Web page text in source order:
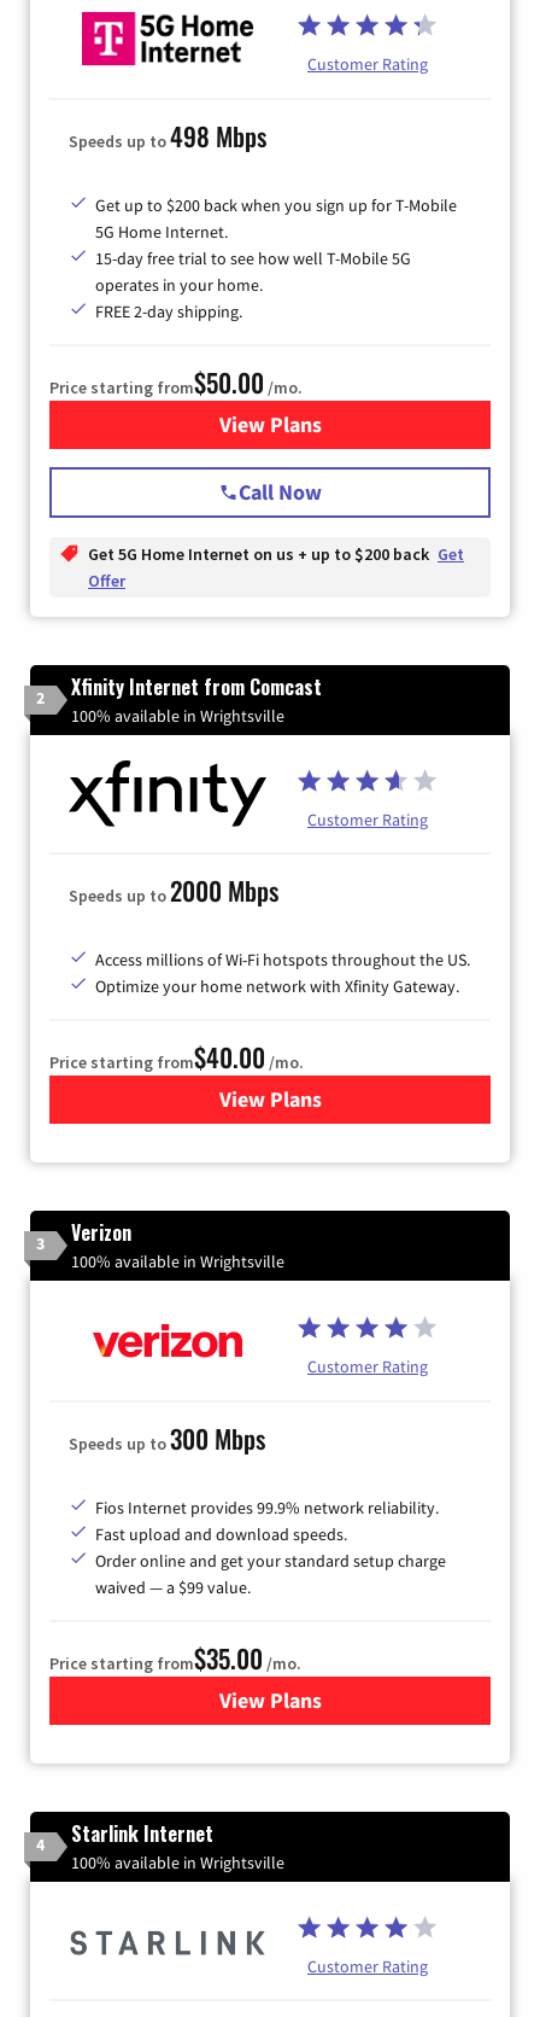
Customer Rating
Speeds up to498 Mbps
Get up to $200 back when you sign up for T-Mobile
5G Home Internet.
15-day free trial to see how well T-Mobile 5G
operates in your home.
FREE 2-day shipping.
Price starting from$50.00 /mo.
View Plansfor T-Mobile Home Internet
Call Now
Get 5G Home Internet on us + up to $200 back Get
Offer
2 Xfinity Internet from Comcast
100% available in Wrightsville
Customer Rating
Speeds up to2000 Mbps
Access millions of Wi-Fi hotspots throughout the US.
Optimize your home network with Xfinity Gateway.
Price starting from$40.00 /mo.
View Plansfor Xfinity Internet from
3 Verizon
100% available in Wrightsville
Customer Rating
Speeds up to300 Mbps
Fios Internet provides 99.9% network reliability.
Fast upload and download speeds.
Order online and get your standard setup charge
waived — a $99 value.
Price starting from$35.00 /mo.
View Plans
for Verizon
4 Starlink Internet
100% available in Wrightsville
Customer Rating